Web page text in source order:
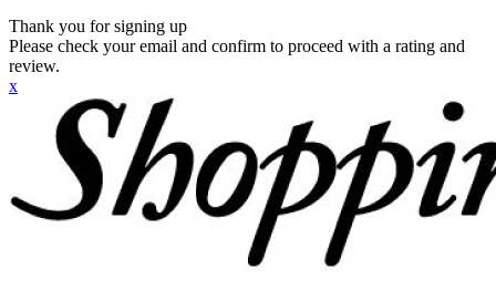
Thank you for signing up
Please check your email and confirm to proceed with a rating and
review.
x